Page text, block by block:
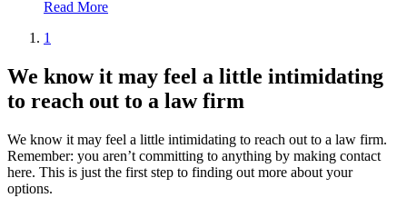
Read More
1
We know it may feel a little intimidating
to reach out to a law firm
We know it may feel a little intimidating to reach out to a law firm.
Remember: you aren’t committing to anything by making contact
here. This is just the first step to finding out more about your
options.